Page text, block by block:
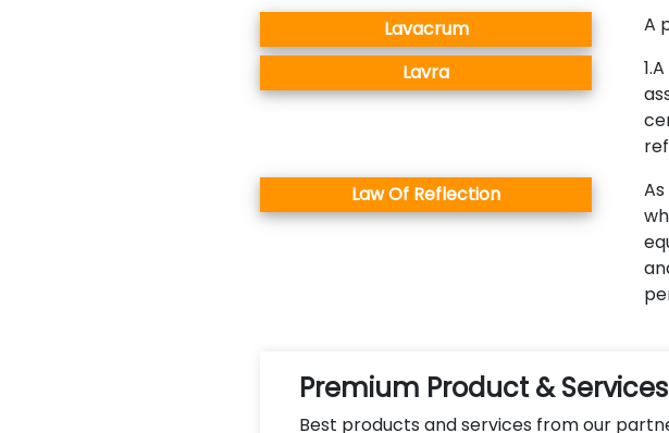
Lavacrum
A
Lavra
Law Of Reflection
Premium Product & Services
Best products and services from our